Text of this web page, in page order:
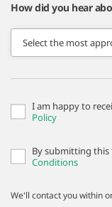
How did you hear
I am happy to
Policy
By submitting
Conditions
We'll contact you within